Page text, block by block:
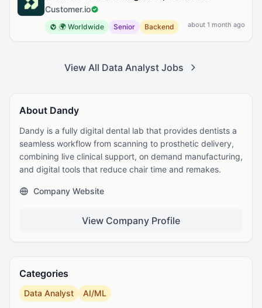
Customer.io
🌍 Worldwide Senior Backend about 1 month ago
View All Data Analyst Jobs
About Dandy
Dandy is a fully digital dental lab that provides dentists a
seamless workflow from scanning to prosthetic delivery,
combining live clinical support, on demand manufacturing,
and digital tools that reduce chair time and remakes.
Company Website
View Company Profile
Categories
Data Analyst AI/ML